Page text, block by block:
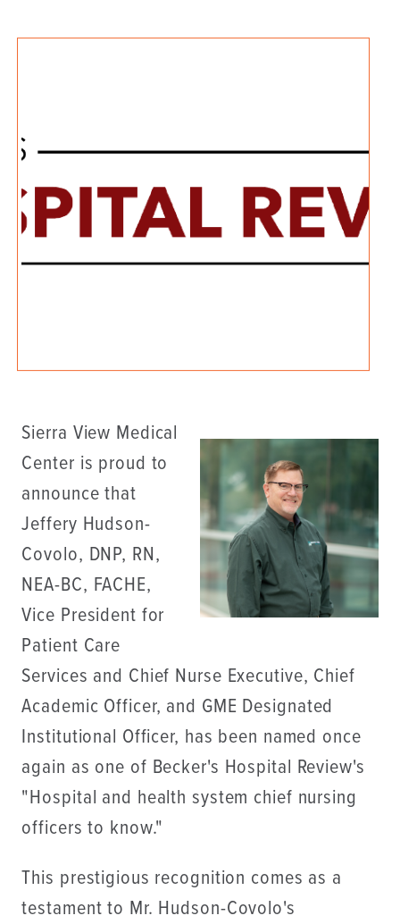
Sierra View Medical
Center is proud to
announce that
Jeffery Hudson-
Covolo, DNP, RN,
NEA-BC, FACHE,
Vice President for
Patient Care
Services and Chief Nurse Executive, Chief
Academic Officer, and GME Designated
Institutional Officer, has been named once
again as one of Becker's Hospital Review's
"Hospital and health system chief nursing
officers to know."
This prestigious recognition comes as a
testament to Mr. Hudson-Covolo's